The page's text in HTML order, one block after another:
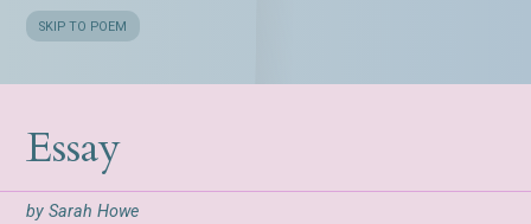
SKIP TO POEM
Essay
bySarah Howe